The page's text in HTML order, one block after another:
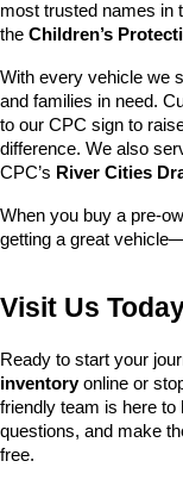
most trusted names in
the Children’s
With every vehicle we
and families in need.
to our CPC sign to
difference. We also
CPC’s River Cities
When you buy a pre-
getting a great
Visit Us
Ready to start your
inventory online or
friendly team is here to
questions, and make
free.